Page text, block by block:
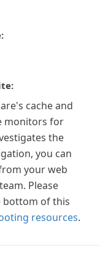
cache and
monitors for
the
you can
your web
Please
bottom of this
resources.